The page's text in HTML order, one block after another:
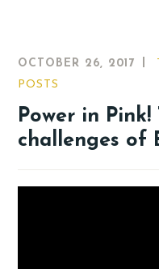
OCTOBER 26, 2017
POSTS
Power in Pink!
challenges of